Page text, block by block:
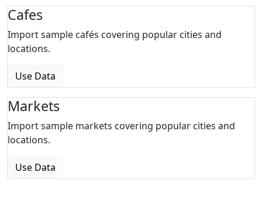
Cafes
Import sample cafés covering popular cities and
locations.
Use Data
Markets
Import sample markets covering popular cities and
locations.
Use Data